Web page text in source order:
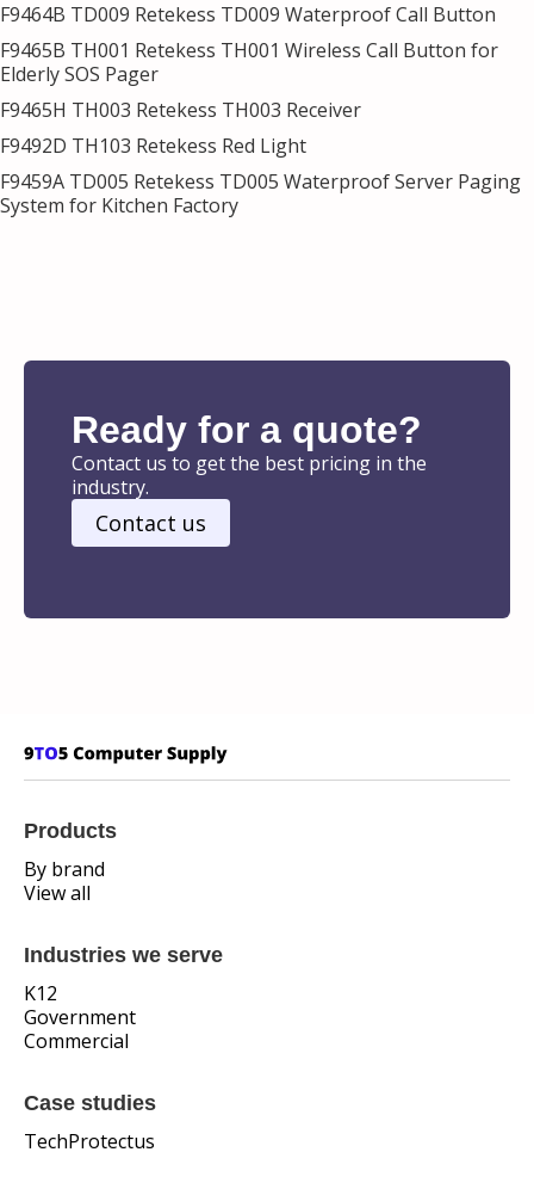
F9464B TD009 Retekess TD009 Waterproof Call Button
F9465B TH001 Retekess TH001 Wireless Call Button for
Elderly SOS Pager
F9465H TH003 Retekess TH003 Receiver
F9492D TH103 Retekess Red Light
F9459A TD005 Retekess TD005 Waterproof Server Paging
System for Kitchen Factory
Ready for a quote?
Contact us to get the best pricing in the
industry.
Contact us
Products
By brand
View all
Industries we serve
K12
Government
Commercial
Case studies
TechProtectus